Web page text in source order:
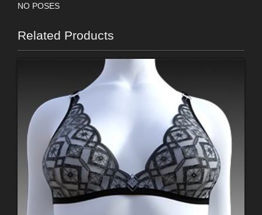
NO POSES
Related Products